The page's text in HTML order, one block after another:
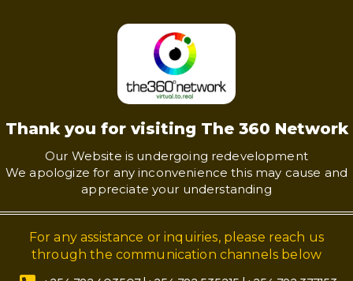
Thank you for visiting The 360 Network
Our Website is undergoing redevelopment
We apologize for any inconvenience this may cause and
appreciate your understanding
For any assistance or inquiries, please reach us
through the communication channels below